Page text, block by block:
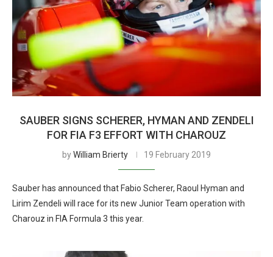
SAUBER SIGNS SCHERER, HYMAN AND ZENDELI
FOR FIA F3 EFFORT WITH CHAROUZ
byWilliam Brierty 19 February 2019
Sauber has announced that Fabio Scherer, Raoul Hyman and
Lirim Zendeli will race for its new Junior Team operation with
Charouz in FIA Formula 3 this year.